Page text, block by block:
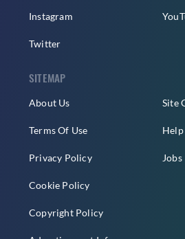
Instagram
Twitter
SITEMAP
About Us
Terms Of Use
Privacy Policy
Cookie Policy
Copyright Policy
Site
Jobs